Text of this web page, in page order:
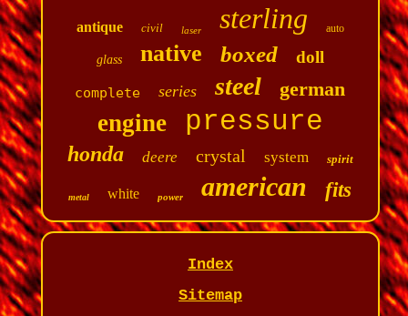
antique civil laser sterling auto
glass native boxed doll
complete series steel german
engine pressure
honda deere crystal system spirit
metal white power american fits
Index
Sitemap